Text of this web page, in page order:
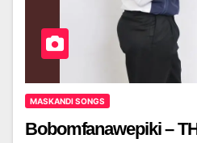
MASKANDI SONGS
Bobomfanawepiki –